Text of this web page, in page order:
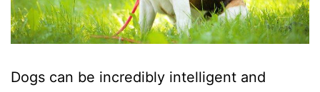
Dogs can be incredibly intelligent and